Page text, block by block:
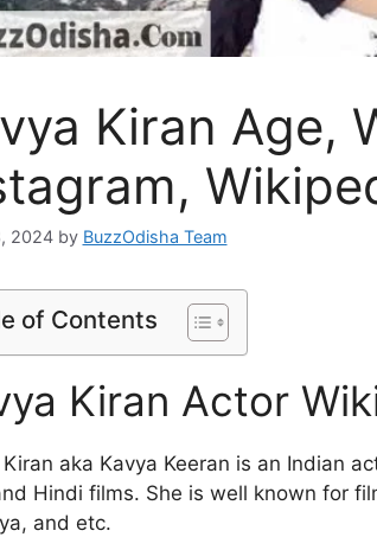
Kiran Age,
2024 by BuzzOdisha Team
of Contents
Kiran Actor
Kiran aka Kavya Keeran is an Indian
Hindi films. She is well known for
and etc.